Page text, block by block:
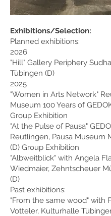
Exhibitions/Selection:
Planned exhibitions:
2026
"Hill" Gallery Periphery
Tübingen (D)
2025
"Women in Arts Network"
Museum 100 Years of
Group Exhibition
"At the Pulse of Pausa"
Reutlingen, Pausa Museum
(D) Group Exhibition
"Albweitblick" with Angela
Wiedmaier, Zehntscheuer
(D)
Past exhibitions:
"From the same wood" with
Votteler, Kulturhalle